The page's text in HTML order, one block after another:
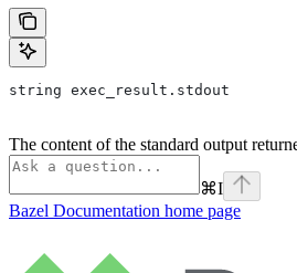
string exec_result.stdout
The content of the standard output
⌘I
Bazel Documentation home page